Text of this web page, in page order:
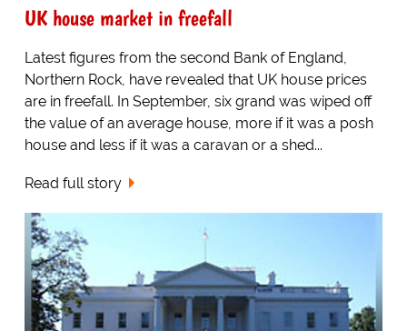
UK house market in freefall
Latest figures from the second Bank of England,
Northern Rock, have revealed that UK house prices
are in freefall. In September, six grand was wiped off
the value of an average house, more if it was a posh
house and less if it was a caravan or a shed...
Read full story